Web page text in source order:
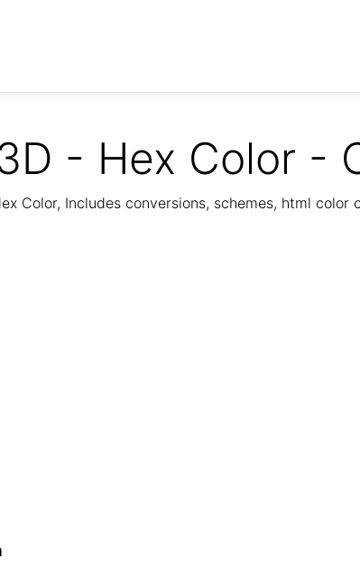
- Hex Color -
Color, Includes conversions, schemes, html color